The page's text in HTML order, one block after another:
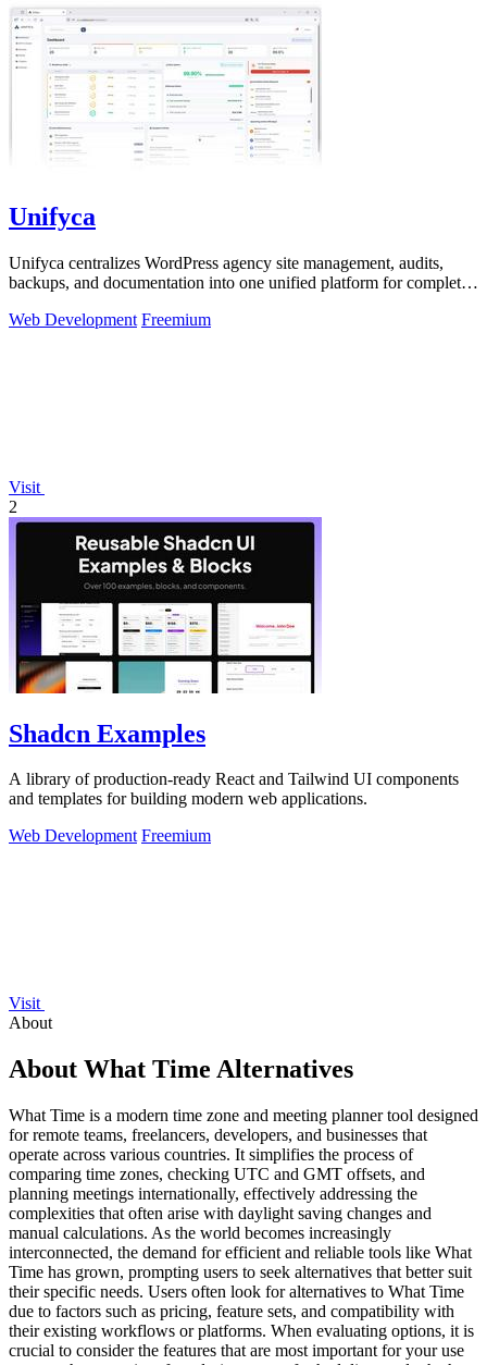
Unifyca
Unifyca centralizes WordPress agency site management, audits,
backups, and documentation into one unified platform for complete
Web Development Freemium
Visit
2
Shadcn Examples
A library of production-ready React and Tailwind UI components
and templates for building modern web applications.
Web Development Freemium
Visit
About
About What Time Alternatives
What Time is a modern time zone and meeting planner tool designed
for remote teams, freelancers, developers, and businesses that
operate across various countries. It simplifies the process of
comparing time zones, checking UTC and GMT offsets, and
planning meetings internationally, effectively addressing the
complexities that often arise with daylight saving changes and
manual calculations. As the world becomes increasingly
interconnected, the demand for efficient and reliable tools like What
Time has grown, prompting users to seek alternatives that better suit
their specific needs. Users often look for alternatives to What Time
due to factors such as pricing, feature sets, and compatibility with
their existing workflows or platforms. When evaluating options, it is
crucial to consider the features that are most important for your use